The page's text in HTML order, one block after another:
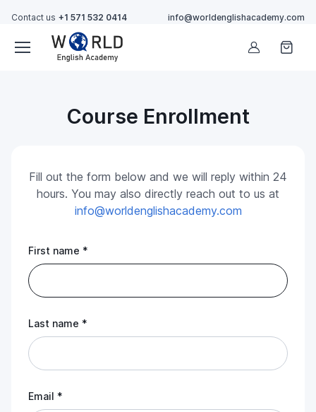
Contact us +1 571 532 0414 info@worldenglishacademy.com
Account
Course Enrollment
Fill out the form below and we will reply within 24
hours. You may also directly reach out to us at
info@worldenglishacademy.com
First name *
Last name *
Email *